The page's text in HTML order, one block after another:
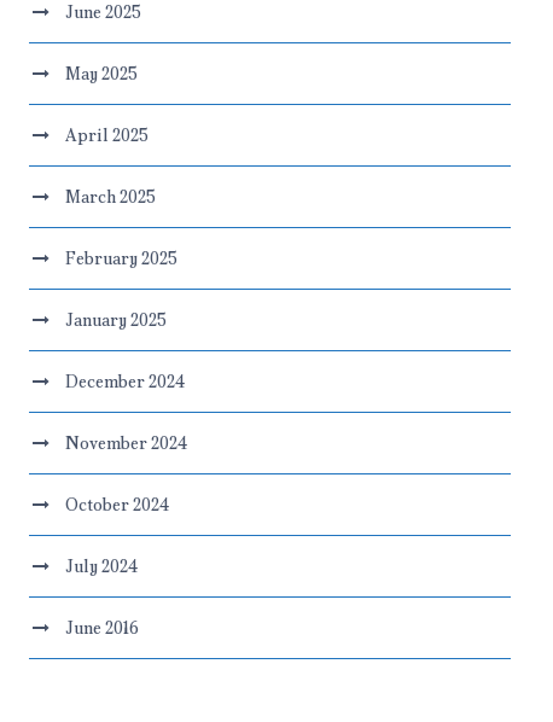
June 2025
May 2025
April 2025
March 2025
February 2025
January 2025
December 2024
November 2024
October 2024
July 2024
June 2016